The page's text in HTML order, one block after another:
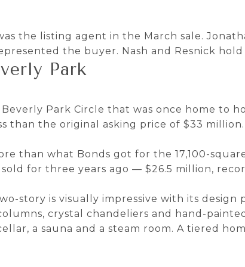
the listing agent in the March sale.
the buyer. Nash and Resnick
Park
Park Circle that was once home to
than the original asking price of $33 million.
than what Bonds got for the 17,100-
for three years ago — $26.5 million,
story is visually impressive with its design
crystal chandeliers and hand-
a sauna and a steam room. A tiered